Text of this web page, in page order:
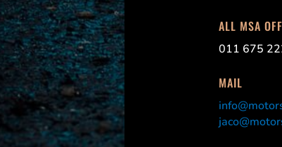
ALL MSA
011 675
MAIL